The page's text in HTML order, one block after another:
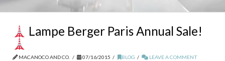
Lampe Berger Paris Annual Sale!
MACANOCO AND CO. 07/16/2015 BLOG LEAVE A COMMENT